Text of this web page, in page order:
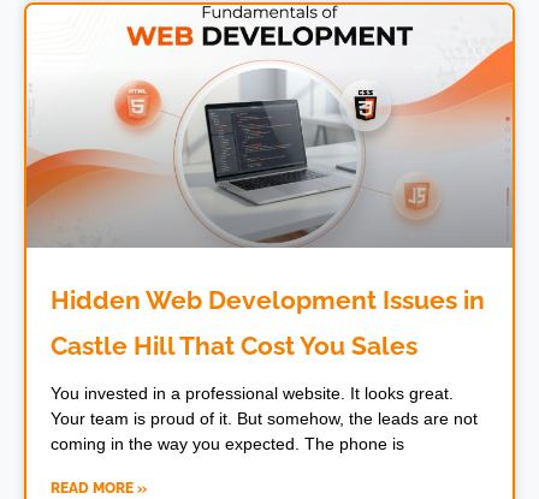
Hidden Web Development Issues in
Castle Hill That Cost You Sales
You invested in a professional website. It looks great.
Your team is proud of it. But somehow, the leads are not
coming in the way you expected. The phone is
READ MORE »